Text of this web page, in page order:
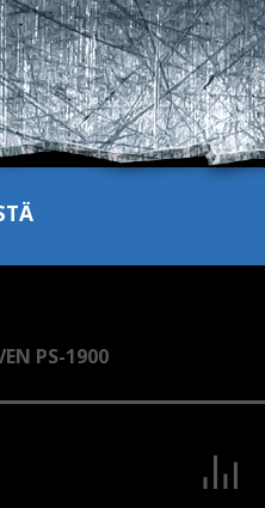
PS-1900